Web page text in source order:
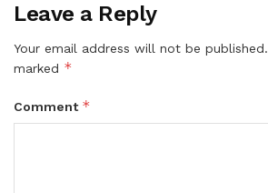
Leave a Reply
Your email address will not be published.
marked *
Comment *